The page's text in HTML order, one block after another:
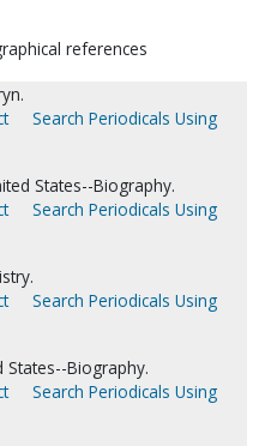
references
Search Periodicals Using
States--Biography.
Search Periodicals Using
Search Periodicals Using
States--Biography.
Search Periodicals Using